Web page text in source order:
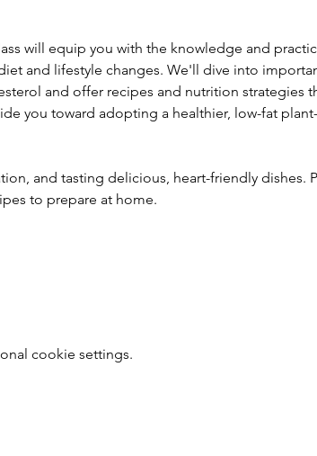
will equip you with the knowledge and
and lifestyle changes. We'll dive into
and offer recipes and nutrition strategies
you toward adopting a healthier, low-fat
and tasting delicious, heart-friendly dishes.
to prepare at home.
cookie settings.